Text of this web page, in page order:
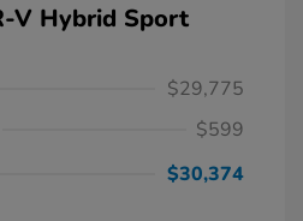
V Hybrid Sport
$29,775
$599
$30,374